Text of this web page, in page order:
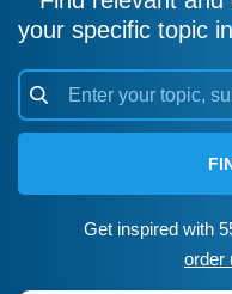
your specific topic
Get inspired with
order